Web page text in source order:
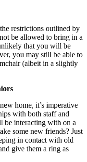
restrictions outlined by
be allowed to bring in a
that you will be
you may still be able to
(albeit in a slightly
home, it’s imperative
with both staff and
be interacting with on a
some new friends? Just
in contact with old
give them a ring as